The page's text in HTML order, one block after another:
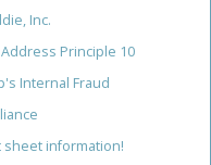
Inc.
Principle 10
Internal Fraud
information!